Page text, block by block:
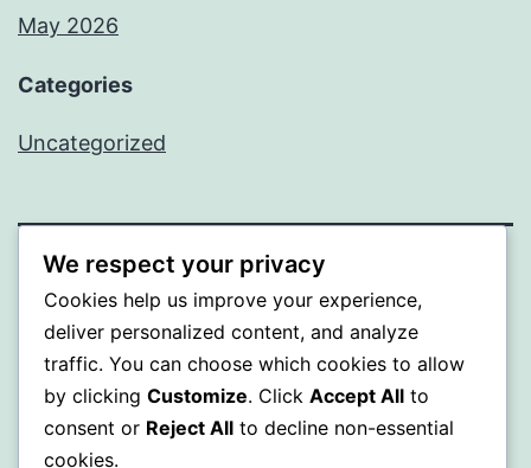
May 2026
Categories
Uncategorized
SOMNI
Proudly powered by WordPress.
We respect your privacy
Cookies help us improve your experience,
deliver personalized content, and analyze
traffic. You can choose which cookies to allow
by clicking Customize. Click Accept All to
consent or Reject All to decline non-essential
cookies.